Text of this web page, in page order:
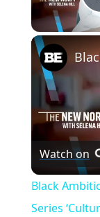
Watch on
Black
Series